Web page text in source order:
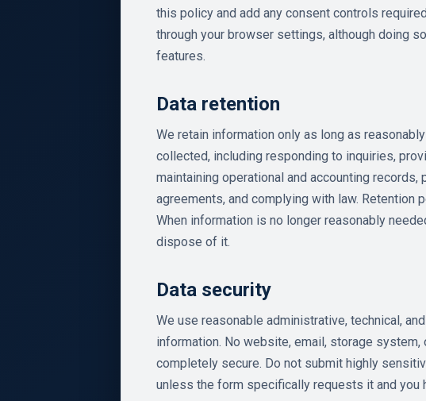
this policy and add any consent controls
through your browser settings, although doing
features.
Data retention
We retain information only as long as
collected, including responding to inquiries,
maintaining operational and accounting
agreements, and complying with law. Retention
When information is no longer reasonably
dispose of it.
Data security
We use reasonable administrative, technical,
information. No website, email, storage
completely secure. Do not submit highly
unless the form specifically requests it and you